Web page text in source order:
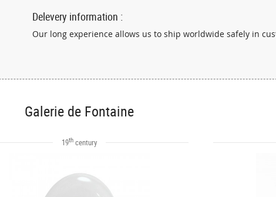
Delevery information :
Our long experience allows us to ship worldwide safely in
Galerie de Fontaine
19th century